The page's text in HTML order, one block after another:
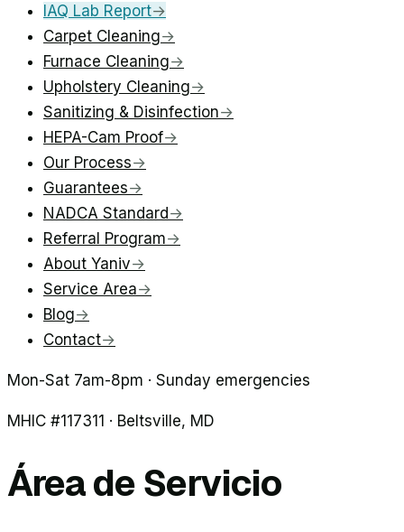
IAQ Lab Report→
Carpet Cleaning→
Furnace Cleaning→
Upholstery Cleaning→
Sanitizing & Disinfection→
HEPA-Cam Proof→
Our Process→
Guarantees→
NADCA Standard→
Referral Program→
About Yaniv→
Service Area→
Blog→
Contact→
Mon-Sat 7am-8pm · Sunday emergencies
MHIC #117311 · Beltsville, MD
Área de Servicio